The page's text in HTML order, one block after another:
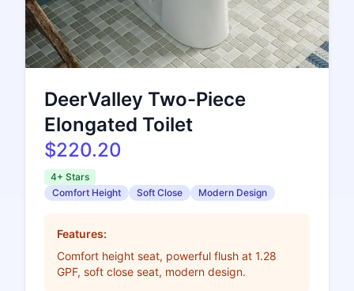
DeerValley Two-Piece
Elongated Toilet
$220.20
4+ Stars
Comfort Height
Soft Close Modern Design
Features:
Comfort height seat, powerful flush at 1.28
GPF, soft close seat, modern design.